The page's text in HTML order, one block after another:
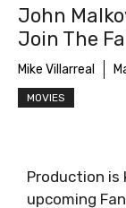
John
Join The
Mike Villarreal
MOVIES
Production is
upcoming